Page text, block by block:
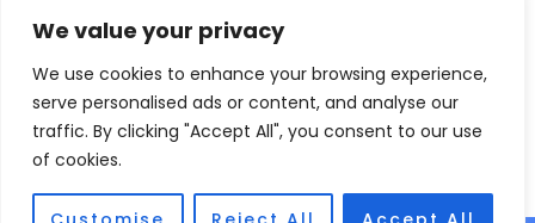
We value your privacy
We use cookies to enhance your browsing experience,
serve personalised ads or content, and analyse our
traffic. By clicking "Accept All", you consent to our use
of cookies.
a
e
b
o
o
k
f